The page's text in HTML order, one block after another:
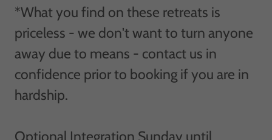
*What you find on these retreats is
priceless - we don't want to turn anyone
away due to means - contact us in
confidence prior to booking if you are in
hardship.
Optional Integration Sunday until